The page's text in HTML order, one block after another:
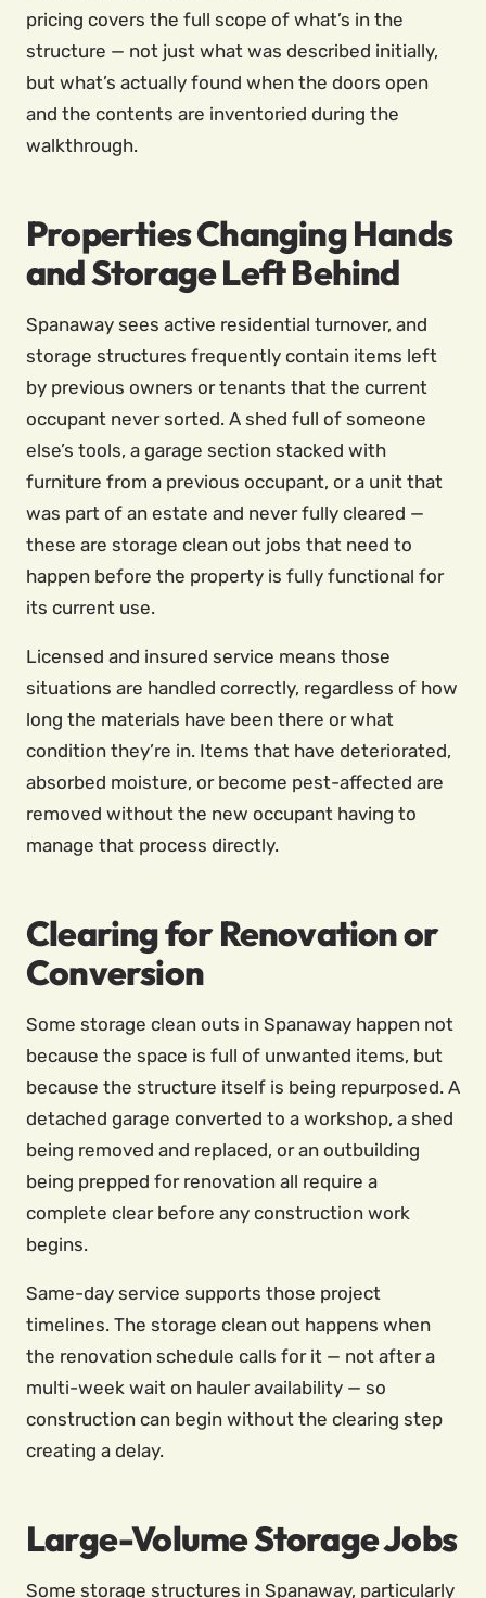
pricing covers the full scope of what’s in the
structure — not just what was described initially,
but what’s actually found when the doors open
and the contents are inventoried during the
walkthrough.
Properties Changing Hands
and Storage Left Behind
Spanaway sees active residential turnover, and
storage structures frequently contain items left
by previous owners or tenants that the current
occupant never sorted. A shed full of someone
else’s tools, a garage section stacked with
furniture from a previous occupant, or a unit that
was part of an estate and never fully cleared —
these are storage clean out jobs that need to
happen before the property is fully functional for
its current use.
Licensed and insured service means those
situations are handled correctly, regardless of how
long the materials have been there or what
condition they’re in. Items that have deteriorated,
absorbed moisture, or become pest-affected are
removed without the new occupant having to
manage that process directly.
Clearing for Renovation or
Conversion
Some storage clean outs in Spanaway happen not
because the space is full of unwanted items, but
because the structure itself is being repurposed. A
detached garage converted to a workshop, a shed
being removed and replaced, or an outbuilding
being prepped for renovation all require a
complete clear before any construction work
begins.
Same-day service supports those project
timelines. The storage clean out happens when
the renovation schedule calls for it — not after a
multi-week wait on hauler availability — so
construction can begin without the clearing step
creating a delay.
Large-Volume Storage Jobs
Some storage structures in Spanaway, particularly